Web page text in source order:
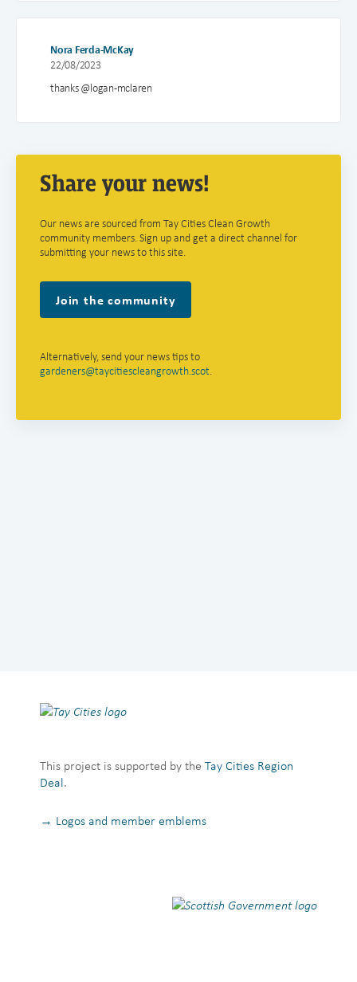
Nora Ferda-McKay
22/08/2023
thanks @logan-mclaren
Share your news!
Our news are sourced from Tay Cities Clean Growth
community members. Sign up and get a direct channel for
submitting your news to this site.
Join the community
Alternatively, send your news tips to
gardeners@taycitiescleangrowth.scot.
This project is supported by the Tay Cities Region
Deal.
→ Logos and member emblems